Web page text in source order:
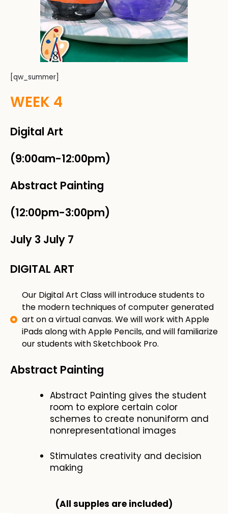
[qw_summer]
WEEK 4
Digital Art
(9:00am-12:00pm)
Abstract Painting
(12:00pm-3:00pm)
July 3 July 7
DIGITAL ART
​Our Digital Art Class will introduce students to
the modern techniques of computer generated
art on a virtual canvas. We will work with Apple
iPads along with Apple Pencils, and will familiarize
our students with Sketchbook Pro.
Abstract Painting
Abstract Painting gives the student
room to explore certain color
schemes to create nonuniform and
nonrepresentational images
Stimulates creativity and decision
making
(All supples are included​)